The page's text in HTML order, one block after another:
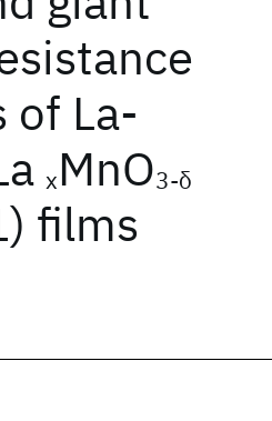
of La-
xMnO3-δ
films